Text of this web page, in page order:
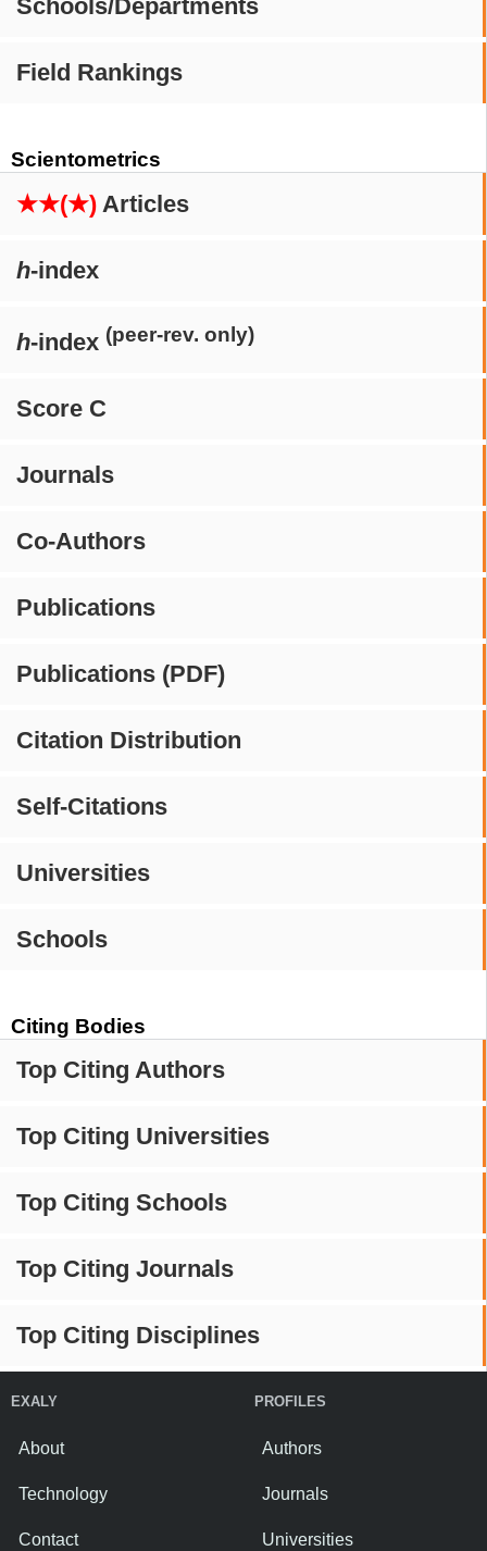
Schools/Departments
Field Rankings
Scientometrics
★★(★) Articles
h-index
h-index (peer-rev. only)
Score C
Journals
Co-Authors
Publications
Publications (PDF)
Citation Distribution
Self-Citations
Universities
Schools
Citing Bodies
Top Citing Authors
Top Citing Universities
Top Citing Schools
Top Citing Journals
Top Citing Disciplines
EXALY
About
Technology
Contact
PROFILES
Authors
Journals
Universities